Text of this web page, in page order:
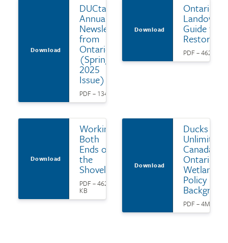
Download
DUCtario:
Annual
Newsletter
from
Ontario
(Spring
2025
Issue)
PDF – 134 KB
Download
Ontario
Landowner
Guide to
PDF – 462 KB
Download
Working
Both
Ends of
the
Shovel
PDF – 462
KB
Download
Ducks
Unlimited
Canada's
Ontario
Wetland
Policy
PDF – 4MB